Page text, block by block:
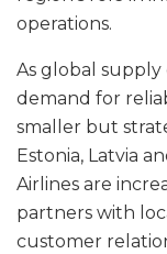
operations.
As global supply
demand for
smaller but
Estonia, Latvia
Airlines are
partners with
customer